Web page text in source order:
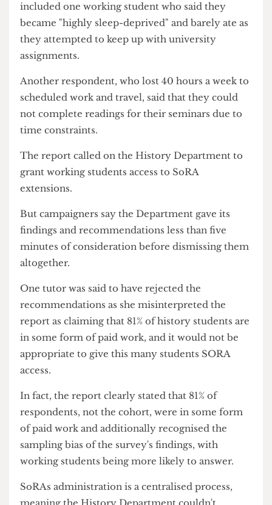
facilitate this financial demand,students have to
work in order to afford living and studying in
London.
First-hand testimonies gathered by FIFWS
included one working student who said they
became "highly sleep-deprived" and barely ate as
they attempted to keep up with university
assignments.
scheduled work and travel, said that they could
not complete readings for their seminars due to
time constraints.
grant working students access to SoRA
extensions.
But campaigners say the Department gave its
findings and recommendations less than five
minutes of consideration before dismissing them
altogether.
One tutor was said to have rejected the
recommendations as she misinterpreted the
report as claiming that 81% of history students are
appropriate to give this many students SORA